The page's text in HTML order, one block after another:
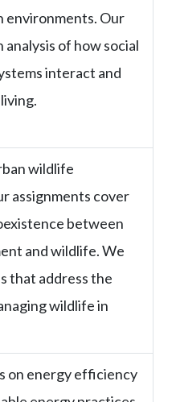
environments. Our
analysis of how social
interact and
wildlife
assignments cover
between
and wildlife. We
that address the
wildlife in
on energy efficiency